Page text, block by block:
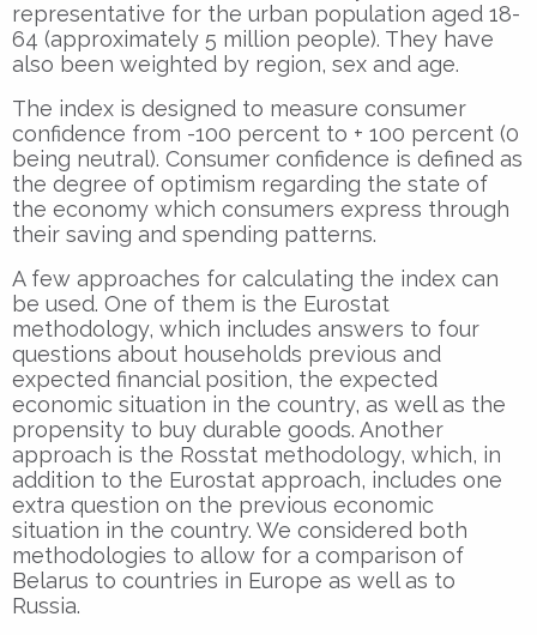
representative for the urban population aged 18-
64 (approximately 5 million people). They have
also been weighted by region, sex and age.
The index is designed to measure consumer
confidence from -100 percent to + 100 percent (0
being neutral). Consumer confidence is defined as
the degree of optimism regarding the state of
the economy which consumers express through
their saving and spending patterns.
A few approaches for calculating the index can
be used. One of them is the Eurostat
methodology, which includes answers to four
questions about households previous and
expected financial position, the expected
economic situation in the country, as well as the
propensity to buy durable goods. Another
approach is the Rosstat methodology, which, in
addition to the Eurostat approach, includes one
extra question on the previous economic
situation in the country. We considered both
methodologies to allow for a comparison of
Belarus to countries in Europe as well as to
Russia.